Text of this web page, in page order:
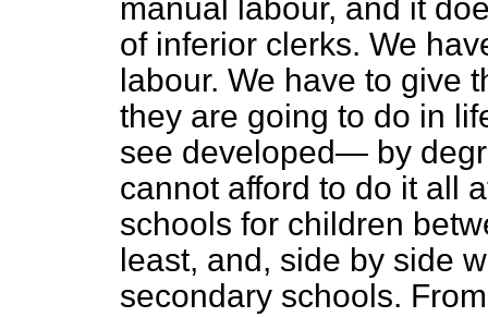
manual labour, and it
of inferior clerks. We
labour. We have to give
they are going to do in
see developed— by
cannot afford to do it all
schools for children
least, and, side by side
secondary schools.